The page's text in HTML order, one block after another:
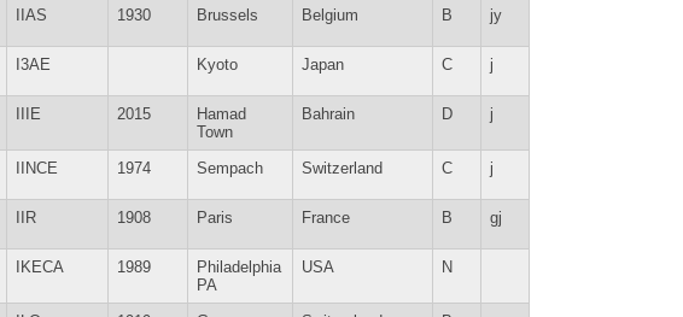
IIAS 1930 Brussels Belgium B jy
I3AE Kyoto Japan C j
IIIE 2015
Hamad
Town
Bahrain D j
IINCE 1974 Sempach Switzerland C j
IIR 1908 Paris France B gj
IKECA 1989
Philadelphia
PA
USA N